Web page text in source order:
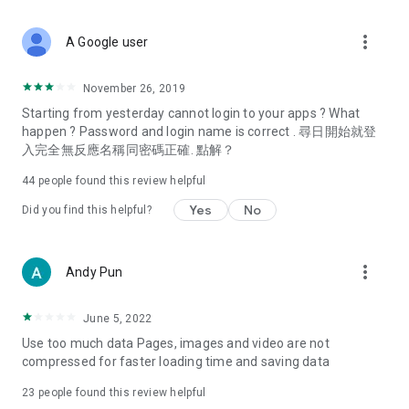
Deals & Discounts – Gathering the latest discount codes and
spring/summer promotions, hotel buffet and all-you-can-eat
deals, clearance sales, and online shopping discounts.
Food – Introducing affordable options such as buffets, all-
vegetarian options, along with recommendations for must-
try restaurants in Hong Kong and overseas, and a series of
Women's Section – Beauty editors unbox and test the latest
cosmetics and skincare products, share skincare and makeup
(Hong Kong dramas, Japanese dramas, Korean dramas,
American dramas, new Netflix series), movies, and other
trending topics in the city.
A Google user more_vert
November 26, 2019
Starting from yesterday cannot login to your apps ? What
happen ? Password and login name is correct . 尋日開始就登
入完全無反應名稱同密碼正確. 點解？
44 people found this review helpful
Did you find this helpful? Yes No
Andy Pun more_vert
June 5, 2022
Use too much data Pages, images and video are not
compressed for faster loading time and saving data
23 people found this review helpful